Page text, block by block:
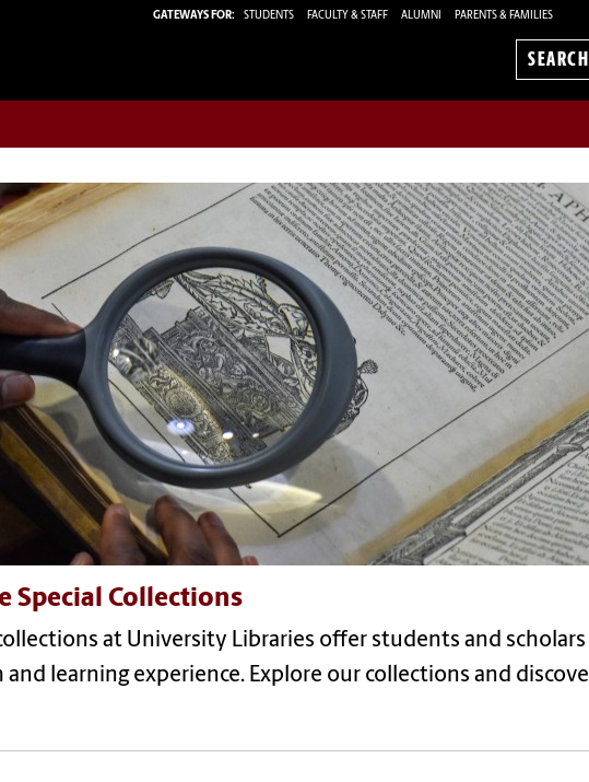
GATEWAYS FOR: STUDENTS FACULTY & STAFF ALUMNI PARENTS & FAMILIES
Search
Special Collections
at University Libraries offer students and scholars
and learning experience. Explore our collections and